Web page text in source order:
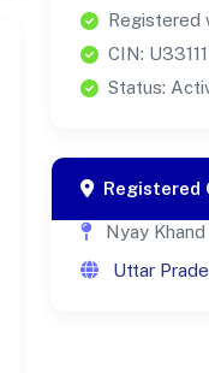
Registered
CIN:
Status:
Registered
Nyay
Uttar